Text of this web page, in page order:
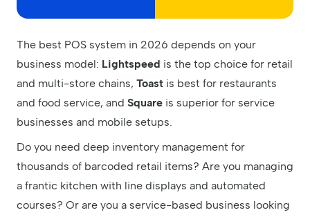
The best POS system in 2026 depends on your
business model: Lightspeed is the top choice for retail
and multi-store chains, Toast is best for restaurants
and food service, and Square is superior for service
businesses and mobile setups.
Do you need deep inventory management for
thousands of barcoded retail items? Are you managing
a frantic kitchen with line displays and automated
courses? Or are you a service-based business looking